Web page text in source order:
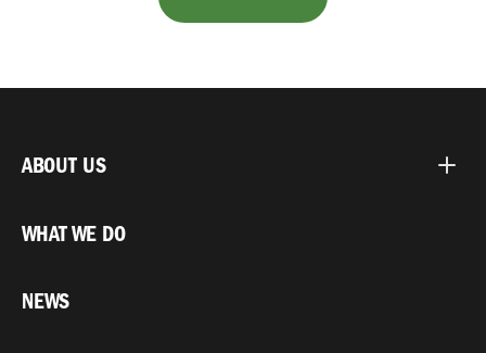
ABOUT US
WHAT WE DO
NEWS